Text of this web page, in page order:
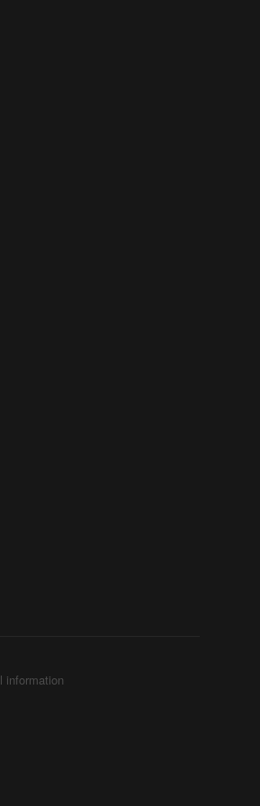
information